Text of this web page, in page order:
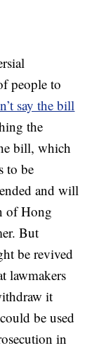
people to
say the bill
the
bill, which
to be
and will
of Hong
But
be revived
lawmakers
it
be used
in